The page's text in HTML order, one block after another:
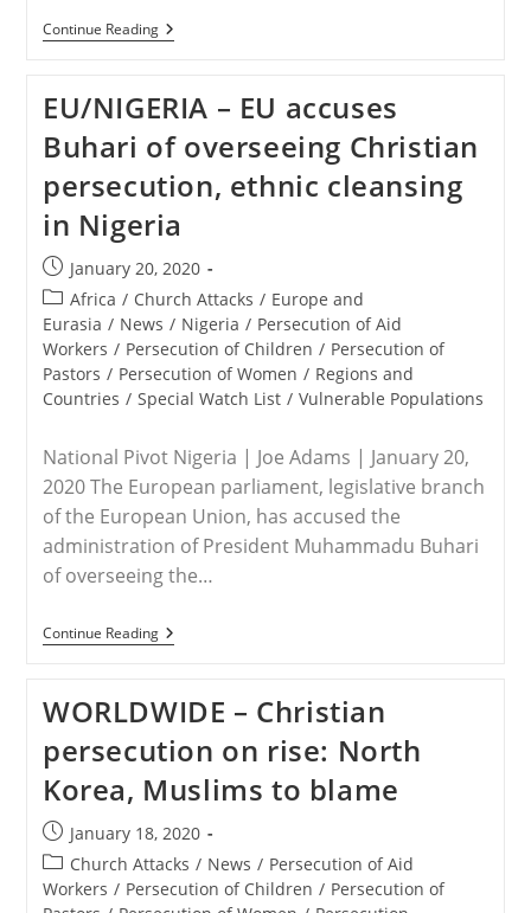
Continue ReadingNIGERIA
–
Christian
Women
Killed
In
Kaduna
State,
Nigeria
EU/NIGERIA – EU accuses
Buhari of overseeing Christian
persecution, ethnic cleansing
in Nigeria
Post
published:
January 20, 2020
Post
category:
Africa / Church Attacks / Europe and
Eurasia / News / Nigeria / Persecution of Aid
Workers / Persecution of Children / Persecution of
Pastors / Persecution of Women / Regions and
Countries / Special Watch List / Vulnerable Populations
National Pivot Nigeria | Joe Adams | January 20,
2020 The European parliament, legislative branch
of the European Union, has accused the
administration of President Muhammadu Buhari
of overseeing the…
Continue ReadingEU/NIGERIA
–
Buhari
Of
Overseeing
Christian
Persecution,
Ethnic
Cleansing
In
Nigeria
WORLDWIDE – Christian
persecution on rise: North
Korea, Muslims to blame
Post
published:
January 18, 2020
Post
category:
Church Attacks / News / Persecution of Aid
Workers / Persecution of Children / Persecution of